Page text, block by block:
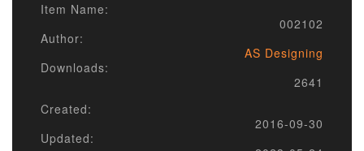
Item Name:
002102
Author:
AS Designing
Downloads:
2641
Created:
2016-09-30
Updated: